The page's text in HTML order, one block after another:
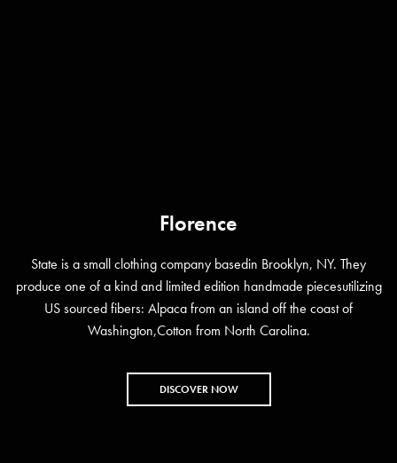
Florence
State is a small clothing company basedin Brooklyn, NY. They
produce one of a kind and limited edition handmade piecesutilizing
US sourced fibers: Alpaca from an island off the coast of
Washington,Cotton from North Carolina.
DISCOVER NOW